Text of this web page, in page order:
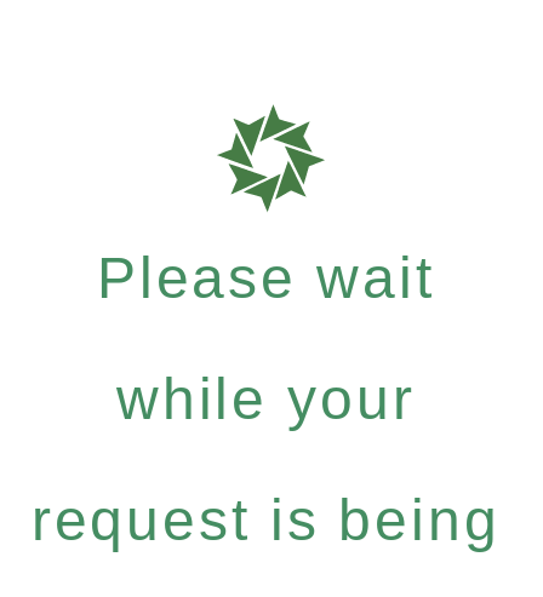
Please wait
while your
request is being